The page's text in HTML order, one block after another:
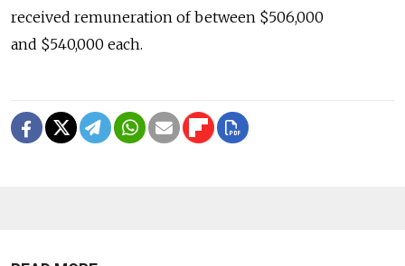
received remuneration of between $506,000
and $540,000 each.